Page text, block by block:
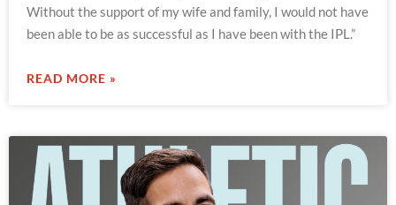
Without the support of my wife and family, I would not have
been able to be as successful as I have been with the IPL.”
READ MORE »